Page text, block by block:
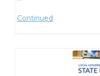
system” on the basis of
reductions, housing,
disasters, terrorism,
Continued